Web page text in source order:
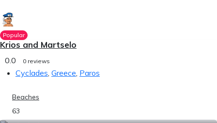
Popular
Krios and Martselo
0.0 0 reviews
Cyclades, Greece, Paros
Beaches
63